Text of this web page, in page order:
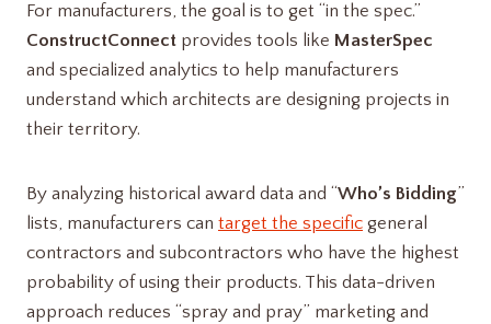
For manufacturers, the goal is to get “in the spec.”
ConstructConnect provides tools like MasterSpec
and specialized analytics to help manufacturers
understand which architects are designing projects in
their territory.
By analyzing historical award data and “Who’s Bidding”
lists, manufacturers can target the specific general
contractors and subcontractors who have the highest
probability of using their products. This data-driven
approach reduces “spray and pray” marketing and